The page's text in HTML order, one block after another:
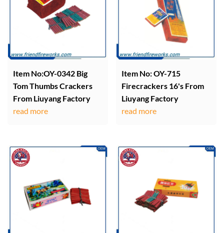
Item No:OY-0342 Big
Tom Thumbs Crackers
From Liuyang Factory
read more
Item No: OY-715
Firecrackers 16's From
Liuyang Factory
read more